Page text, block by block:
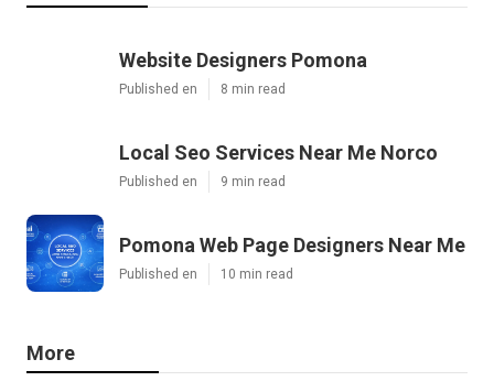
Website Designers Pomona
Published en 8 min read
Local Seo Services Near Me Norco
Published en 9 min read
Pomona Web Page Designers Near Me
Published en 10 min read
More